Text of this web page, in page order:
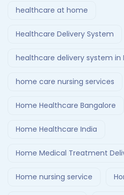
healthcare at home
Healthcare Delivery System
healthcare delivery system in
home care nursing services
Home Healthcare Bangalore
Home Healthcare India
Home Medical Treatment
Home nursing service